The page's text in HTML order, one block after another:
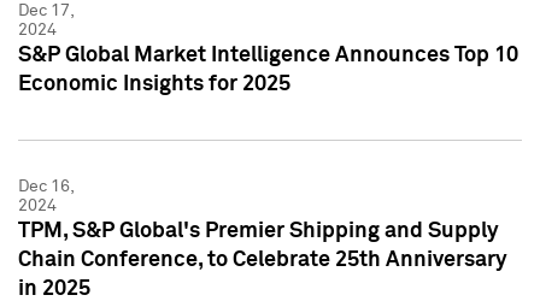
Dec 17,
2024
S&P Global Market Intelligence Announces Top 10
Economic Insights for 2025
Dec 16,
2024
TPM, S&P Global's Premier Shipping and Supply
Chain Conference, to Celebrate 25th Anniversary
in 2025